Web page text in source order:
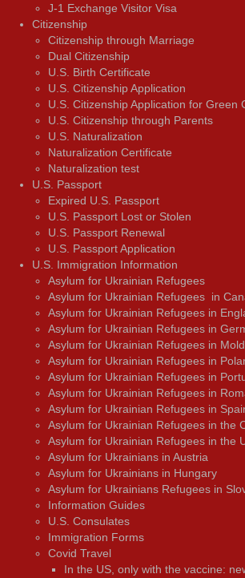
J-1 Exchange Visitor Visa
Citizenship
Citizenship through Marriage
Dual Citizenship
U.S. Birth Certificate
U.S. Citizenship Application
U.S. Citizenship Application for Green
U.S. Citizenship through Parents
U.S. Naturalization
Naturalization Certificate
Naturalization test
U.S. Passport
Expired U.S. Passport
U.S. Passport Lost or Stolen
U.S. Passport Renewal
U.S. Passport Application
U.S. Immigration Information
Asylum for Ukrainian Refugees
Asylum for Ukrainian Refugees in
Asylum for Ukrainian Refugees in
Asylum for Ukrainian Refugees in
Asylum for Ukrainian Refugees in
Asylum for Ukrainian Refugees in
Asylum for Ukrainian Refugees in
Asylum for Ukrainian Refugees in
Asylum for Ukrainian Refugees in
Asylum for Ukrainian Refugees in the
Asylum for Ukrainian Refugees in the
Asylum for Ukrainians in Austria
Asylum for Ukrainians in Hungary
Asylum for Ukrainians Refugees in
Information Guides
U.S. Consulates
Immigration Forms
Covid Travel
In the US, only with the vaccine: